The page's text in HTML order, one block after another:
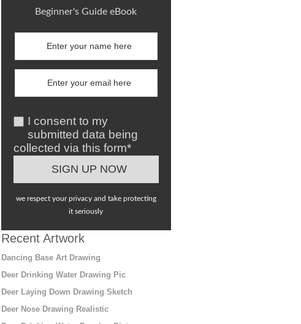
Beginner's Guide eBook
I consent to my
submitted data being
collected via this form*
we respect your privacy and take protecting
it seriously
Recent Artwork
Dancing Base Art Drawing
Deer Drinking Water Drawing Pic
Deer Laying Down Drawing Sketch
Deer Nose Drawing Realistic